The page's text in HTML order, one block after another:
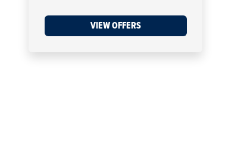
VIEW OFFERS